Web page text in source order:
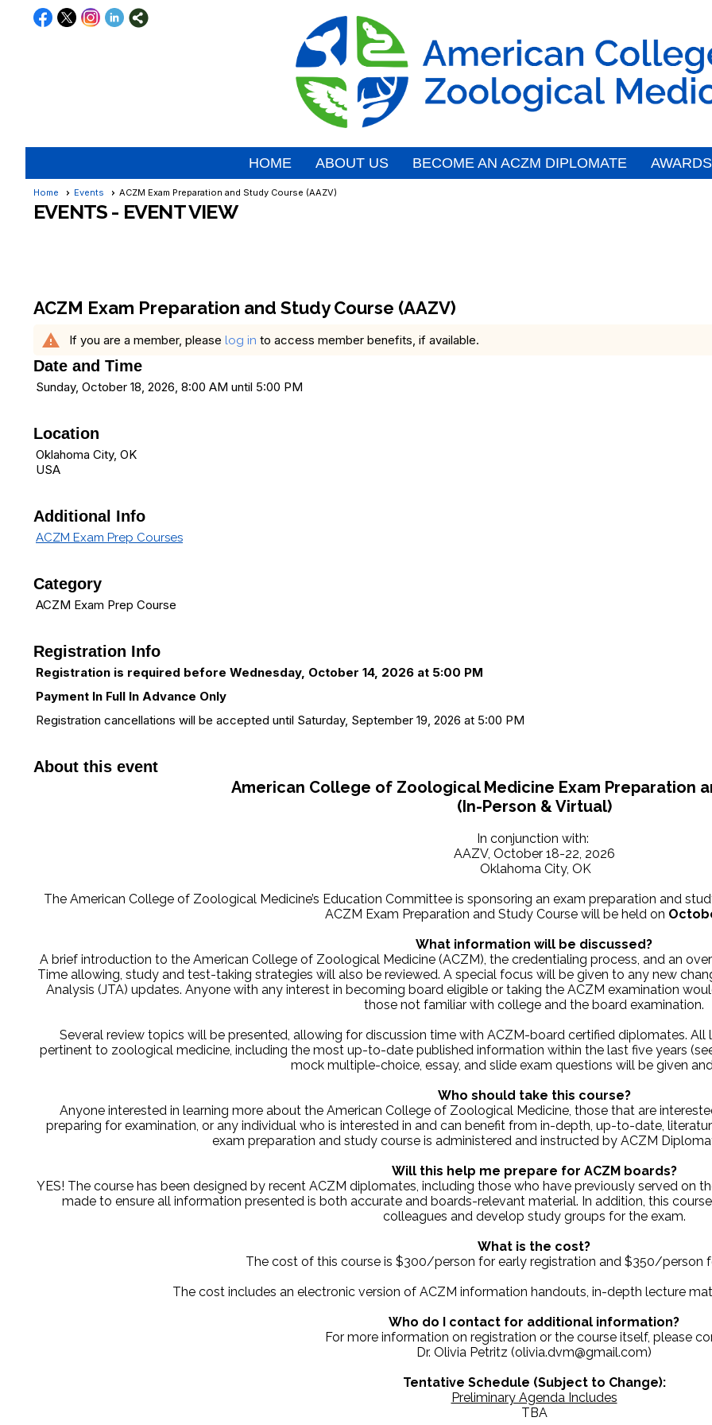
HOME ABOUT US BECOME AN ACZM DIPLOMATE AWARDS
Home Events ACZM Exam Preparation and Study Course (AAZV)
EVENTS - EVENT VIEW
ACZM Exam Preparation and Study Course (AAZV)
warning If you are a member, please log in to access member benefits, if available.
Date and Time
Sunday, October 18, 2026, 8:00 AM until 5:00 PM
Location
Oklahoma City, OK
USA
Additional Info
ACZM Exam Prep Courses
Category
ACZM Exam Prep Course
Registration Info
Registration is required before Wednesday, October 14, 2026 at 5:00 PM
Payment In Full In Advance Only
Registration cancellations will be accepted until Saturday, September 19, 2026 at 5:00 PM
About this event
American College of Zoological Medicine Exam Preparation
(In-Person & Virtual)
In conjunction with:
AAZV, October 18-22, 2026
Oklahoma City, OK
The American College of Zoological Medicine’s Education Committee is sponsoring an exam preparation and
ACZM Exam Preparation and Study Course will be held on
What information will be discussed?
A brief introduction to the American College of Zoological Medicine (ACZM), the credentialing process, and an
Time allowing, study and test-taking strategies will also be reviewed. A special focus will be given to any new
Analysis (JTA) updates. Anyone with any interest in becoming board eligible or taking the ACZM examination
those not familiar with college and the board examination.
Several review topics will be presented, allowing for discussion time with ACZM-board certified diplomates.
pertinent to zoological medicine, including the most up-to-date published information within the last five years
mock multiple-choice, essay, and slide exam questions will be given
Who should take this course?
Anyone interested in learning more about the American College of Zoological Medicine, those that are
preparing for examination, or any individual who is interested in and can benefit from in-depth, up-to-date,
exam preparation and study course is administered and instructed by ACZM
Will this help me prepare for ACZM boards?
YES! The course has been designed by recent ACZM diplomates, including those who have previously served on
made to ensure all information presented is both accurate and boards-relevant material. In addition, this
colleagues and develop study groups for the exam.
What is the cost?
The cost of this course is $300/person for early registration and $350/person
The cost includes an electronic version of ACZM information handouts, in-depth lecture
Who do I contact for additional information?
For more information on registration or the course itself, please
Dr. Olivia Petritz (olivia.dvm@gmail.com)
Tentative Schedule (Subject to Change):
Preliminary Agenda Includes
TBA